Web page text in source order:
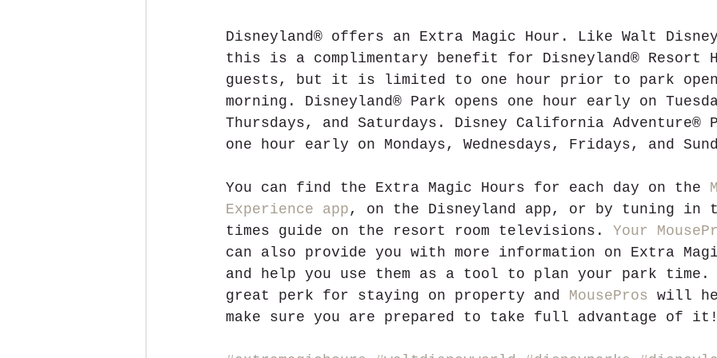
Disneyland® offers an Extra Magic Hour. Like Walt
this is a complimentary benefit for Disneyland® Resort
guests, but it is limited to one hour prior to park
morning. Disneyland® Park opens one hour early on
Thursdays, and Saturdays. Disney California Adventure®
one hour early on Mondays, Wednesdays, Fridays, and
You can find the Extra Magic Hours for each day on the
Experience app , on the Disneyland app, or by tuning in
times guide on the resort room televisions. Your
can also provide you with more information on Extra
and help you use them as a tool to plan your park
great perk for staying on property and MousePros will
make sure you are prepared to take full advantage of